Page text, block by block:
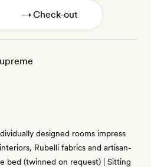
→
designed rooms impress
Rubelli fabrics and artisan-
bed (twinned on request) | Sitting